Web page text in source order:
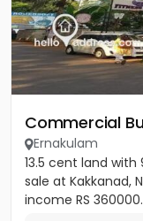
Commercial
Ernakulam
13.5 cent land
sale at Kakkanad,
income RS